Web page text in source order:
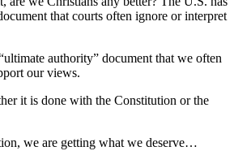
that courts often ignore or interpret
authority” document that we often
our views.
it is done with the Constitution or the
we are getting what we deserve…